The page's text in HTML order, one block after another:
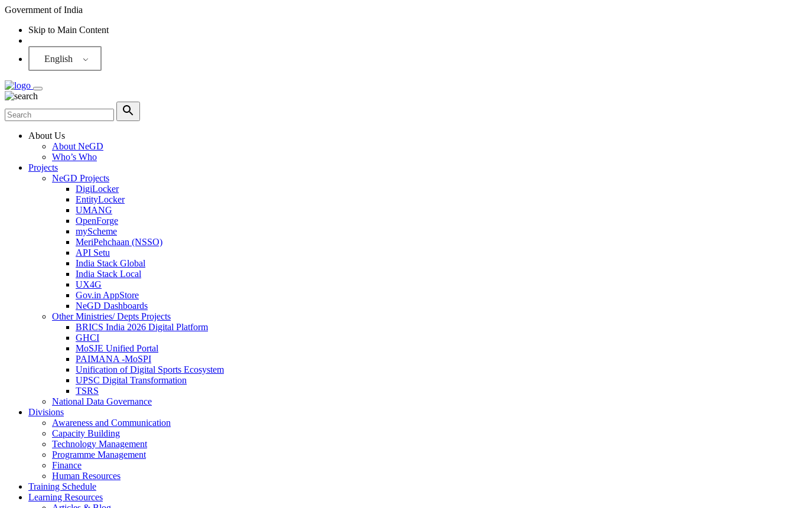
Government of India
Skip to Main Content
English
About Us
About NeGD
Who’s Who
Projects
NeGD Projects
DigiLocker
EntityLocker
UMANG
OpenForge
myScheme
MeriPehchaan (NSSO)
API Setu
India Stack Global
India Stack Local
UX4G
Gov.in AppStore
NeGD Dashboards
Other Ministries/ Depts Projects
BRICS India 2026 Digital Platform
GHCI
MoSJE Unified Portal
PAIMANA -MoSPI
Unification of Digital Sports Ecosystem
UPSC Digital Transformation
TSRS
National Data Governance
Divisions
Awareness and Communication
Capacity Building
Technology Management
Programme Management
Finance
Human Resources
Training Schedule
Learning Resources